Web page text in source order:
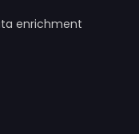
enrichment